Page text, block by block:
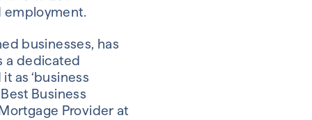
employment.
businesses, has
a dedicated
as ‘business
Business
Provider at